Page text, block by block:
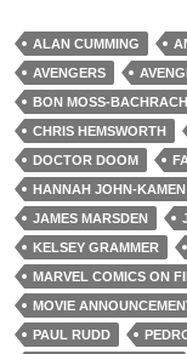
ALAN CUMMING
AVENGERS
BON MOSS-BACHRACH
CHRIS HEMSWORTH
DOCTOR DOOM
HANNAH JOHN-KAMEN
JAMES MARSDEN
KELSEY GRAMMER
MARVEL COMICS ON
MOVIE
PAUL RUDD